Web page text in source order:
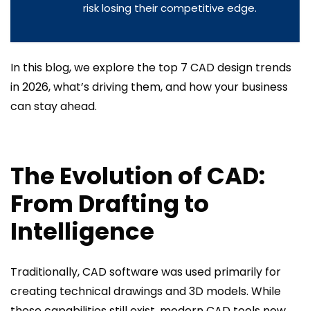
risk losing their competitive edge.
In this blog, we explore the top 7 CAD design trends
in 2026, what’s driving them, and how your business
can stay ahead.
The Evolution of CAD:
From Drafting to
Intelligence
Traditionally, CAD software was used primarily for
creating technical drawings and 3D models. While